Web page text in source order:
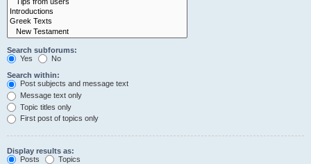
Search subforums:
Yes
No
Search within:
Post subjects and message text
Message text only
Topic titles only
First post of topics only
Display results as:
Posts
Topics